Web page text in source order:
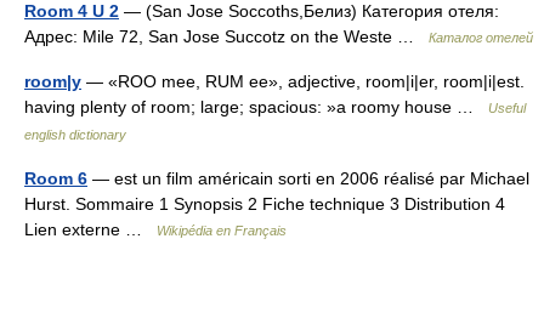
Room 4 U 2 — (San Jose Soccoths,Белиз) Категория отеля:
Адрес: Mile 72, San Jose Succotz on the Weste …
Каталог отелей
room|y — «ROO mee, RUM ee», adjective, room|i|er, room|i|est.
having plenty of room; large; spacious: »a roomy house …
Useful
english dictionary
Room 6 — est un film américain sorti en 2006 réalisé par Michael
Hurst. Sommaire 1 Synopsis 2 Fiche technique 3 Distribution 4
Lien externe …
Wikipédia en Français